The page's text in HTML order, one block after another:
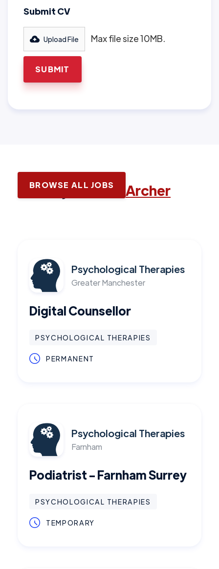
Submit CV
Upload File Max file size 10MB.
Latest jobs with Archer
BROWSE ALL JOBS
Psychological Therapies
Greater Manchester
Digital Counsellor
PSYCHOLOGICAL THERAPIES
PERMANENT
Psychological Therapies
Farnham
Podiatrist - Farnham Surrey
PSYCHOLOGICAL THERAPIES
TEMPORARY